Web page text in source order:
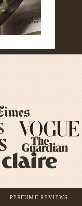
PERFUME REVIEWS